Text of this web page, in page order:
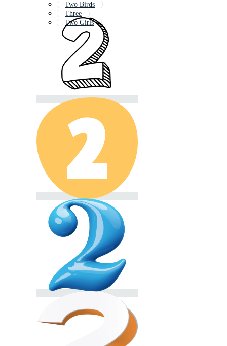
Two Birds
Three
Two Girls